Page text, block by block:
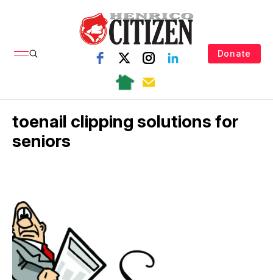
Donate
toenail clipping solutions for
seniors